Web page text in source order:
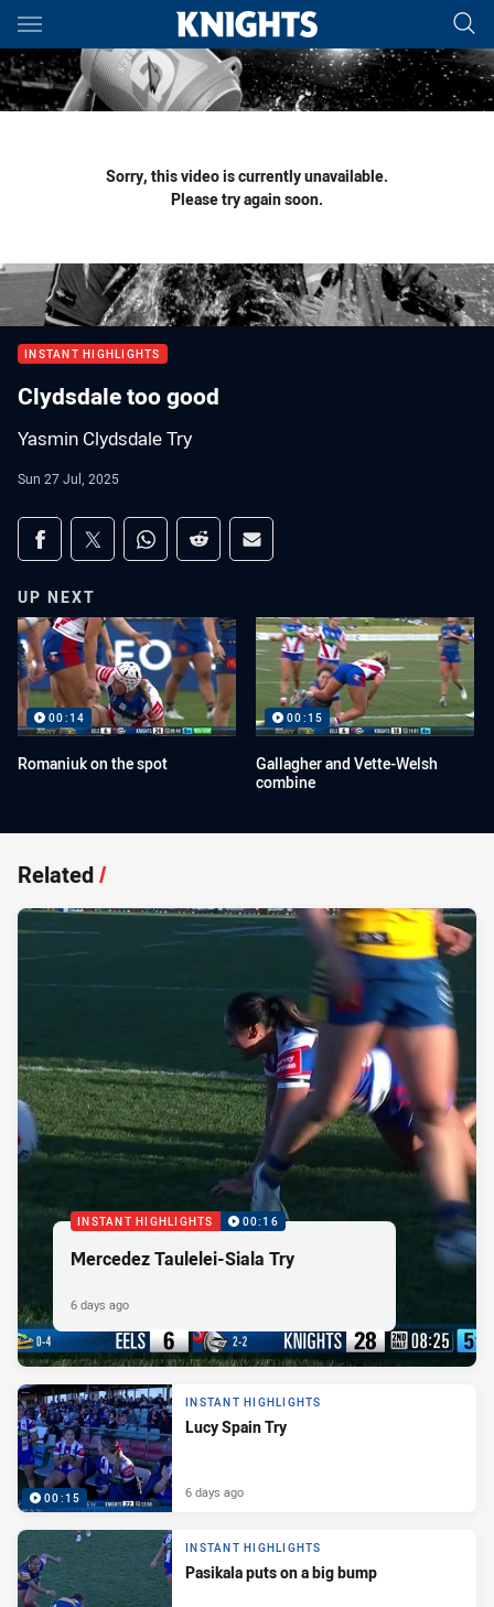
Main
You have skipped the navigation, tab for page content
Sorry, this video is currently unavailable.
Please try again soon.
INSTANT HIGHLIGHTS
Clydsdale too good
Yasmin Clydsdale Try
Sun 27 Jul, 2025
Share on social media
Share via Facebook
Share via Twitter
Share via Whats-app
Share via Reddit
Share via Email
UP NEXT
00:14
Romaniuk on the spot
00:15
Gallagher and Vette-Welsh
combine
Related/
INSTANT HIGHLIGHTS 00:16
Mercedez Taulelei-Siala Try
6 days ago
00:15
INSTANT HIGHLIGHTS
Lucy Spain Try
6 days ago
INSTANT HIGHLIGHTS
Pasikala puts on a big bump